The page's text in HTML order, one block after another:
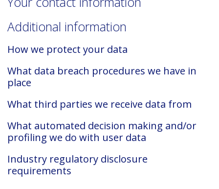
Additional information
How we protect your data
What data breach procedures we have in
place
What third parties we receive data from
What automated decision making and/or
profiling we do with user data
Industry regulatory disclosure
requirements